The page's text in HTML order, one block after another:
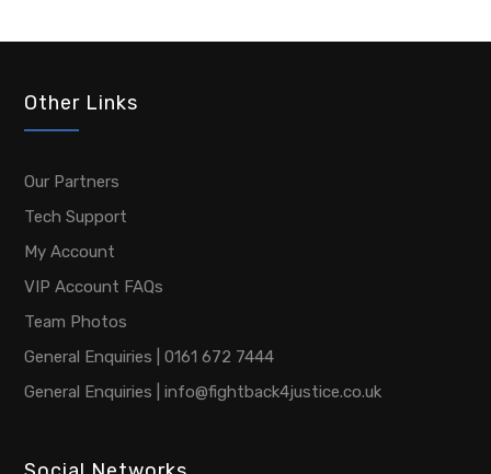
Other Links
Our Partners
Tech Support
My Account
VIP Account FAQs
Team Photos
General Enquiries | 0161 672 7444
General Enquiries | info@fightback4justice.co.uk